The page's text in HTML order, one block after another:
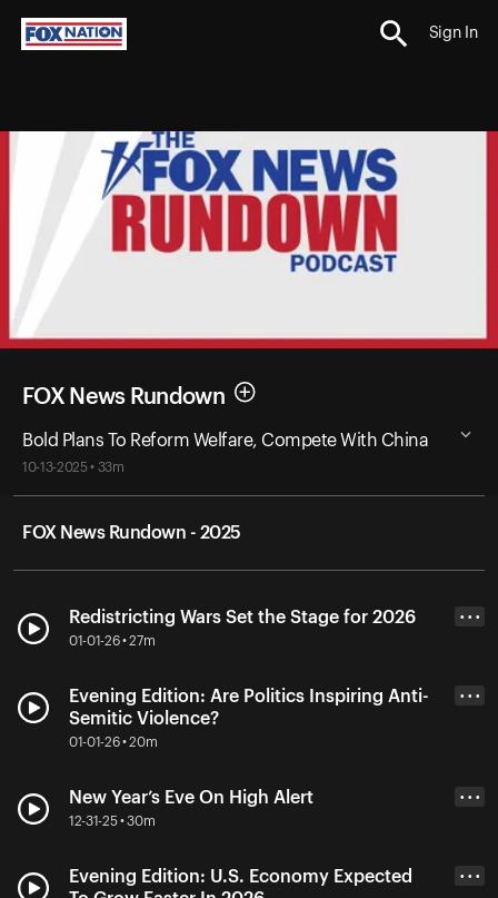
Sign In
FOX News Rundown
Bold Plans To Reform Welfare, Compete With China
10-13-2025 • 33m
FOX News Rundown - 2025
Redistricting Wars Set the Stage for 2026
01-01-26 • 27m
• • •
Evening Edition: Are Politics Inspiring Anti-
Semitic Violence?
01-01-26 • 20m
• • •
New Year’s Eve On High Alert
12-31-25 • 30m
• • •
Evening Edition: U.S. Economy Expected
• • •